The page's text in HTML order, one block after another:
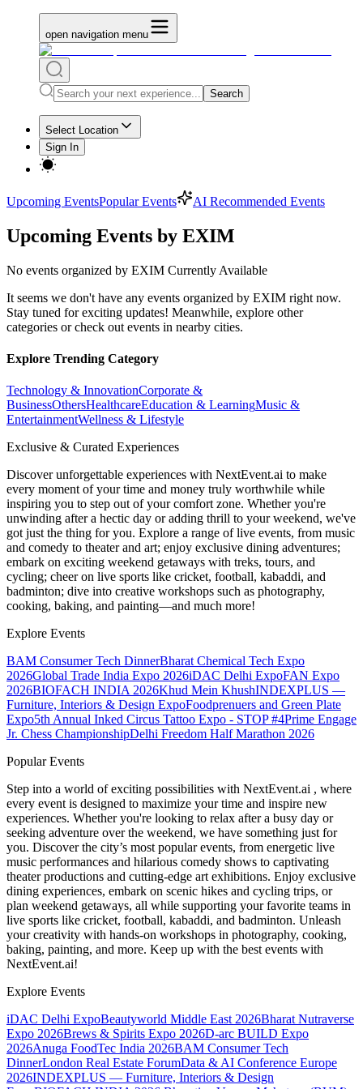
open navigation menu
Search
Select Location
Sign In
Upcoming EventsPopular Events AI Recommended Events
Upcoming Events by EXIM
No events organized by EXIM Currently Available
It seems we don't have any events organized by EXIM right now.
Stay tuned for exciting updates! Meanwhile, explore other
categories or check out events in nearby cities.
Explore Trending Category
Technology & InnovationCorporate &
BusinessOthersHealthcareEducation & LearningMusic &
EntertainmentWellness & Lifestyle
Exclusive & Curated Experiences
Discover unforgettable experiences with NextEvent.ai to make
every moment of your time and money truly worthwhile while
inspiring you to step out of your comfort zone. Whether you're
unwinding after a hectic day or adding thrill to your weekend, we've
got just the thing for you. Explore a range of live events, from music
and comedy to theater and art; enjoy exclusive dining adventures;
embark on exciting weekend getaways with treks, tours, and
cycling; cheer on live sports like cricket, football, kabaddi, and
badminton; dive into creative workshops such as photography,
cooking, baking, and painting—and much more!
Explore Events
BAM Consumer Tech DinnerBharat Chemical Tech Expo
2026Global Trade India Expo 2026iDAC Delhi ExpoFAN Expo
2026BIOFACH INDIA 2026Khud Mein KhushINDEXPLUS —
Furniture, Interiors & Design ExpoFoodprenuers and Green Plate
Expo5th Annual Inked Circus Tattoo Expo - STOP #4Prime Engage
Jr. Chess ChampionshipDelhi Freedom Half Marathon 2026
Popular Events
Step into a world of exciting possibilities with NextEvent.ai , where
every event is designed to maximize your time and inspire new
experiences. Whether you're looking to relax after a busy day or
seeking adventure over the weekend, we have something just for
you. Discover the city’s most popular events, from energetic live
music performances and hilarious comedy shows to captivating
theater productions and cutting-edge art exhibitions. Enjoy exclusive
dining experiences, embark on scenic hikes and cycling trips, or
plan weekend getaways, all while supporting your favorite teams in
live sports like cricket, football, kabaddi, and badminton. Unleash
your creativity with hands-on workshops in photography, cooking,
baking, painting, and more. Keep up with the best events with
NextEvent.ai!
Explore Events
iDAC Delhi ExpoBeautyworld Middle East 2026Bharat Nutraverse
Expo 2026Brews & Spirits Expo 2026D-arc BUILD Expo
2026Anuga FoodTec India 2026BAM Consumer Tech
DinnerLondon Real Estate ForumData & AI Conference Europe
2026INDEXPLUS — Furniture, Interiors & Design